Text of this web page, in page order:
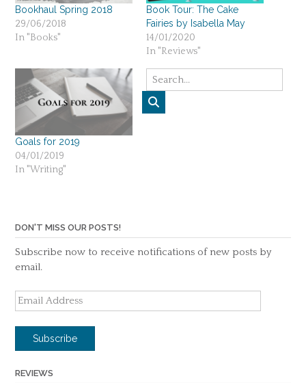
Bookhaul Spring 2018
29/06/2018
In "Books"
Book Tour: The Cake
Fairies by Isabella May
14/01/2020
In "Reviews"
Goals for 2019
04/01/2019
In "Writing"
DON'T MISS OUR POSTS!
Subscribe now to receive notifications of new posts by
email.
Email
Address
Subscribe
REVIEWS